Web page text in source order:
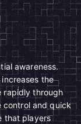
awareness.
the
rapidly through
control and quick
that players